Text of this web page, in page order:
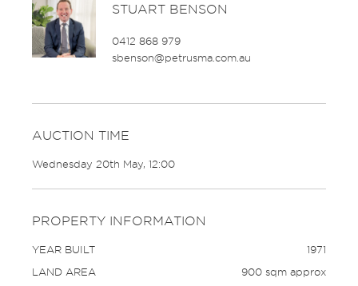
STUART BENSON
0412 868 979
sbenson@petrusma.com.au
AUCTION TIME
Wednesday 20th May, 12:00
PROPERTY INFORMATION
YEAR BUILT
1971
LAND AREA
900 sqm approx